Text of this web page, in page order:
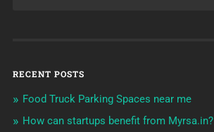
RECENT POSTS
Food Truck Parking Spaces near me
How can startups benefit from Myrsa.in?